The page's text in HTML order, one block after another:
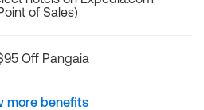
of Sales)
Off Pangaia
more benefits